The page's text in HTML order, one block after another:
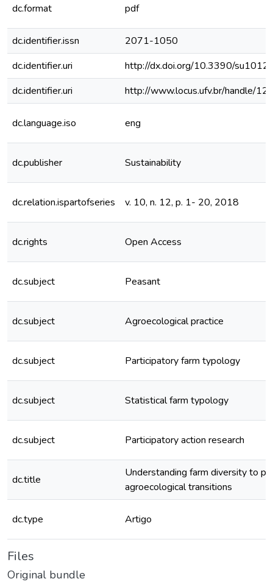
dc.format pdf
dc.identifier.issn
2071-1050
dc.identifier.uri
http://dx.doi.org/10.3390/
dc.identifier.uri
http://www.locus.ufv.br/handle/
dc.language.iso eng
dc.publisher Sustainability
dc.relation.ispartofseries v. 10, n. 12, p. 1- 20, 2018
dc.rights Open Access
dc.subject Peasant
dc.subject Agroecological practice
dc.subject Participatory farm typology
dc.subject Statistical farm typology
dc.subject Participatory action research
dc.title
Understanding farm diversity to
agroecological transitions
dc.type Artigo
Files
Original bundle